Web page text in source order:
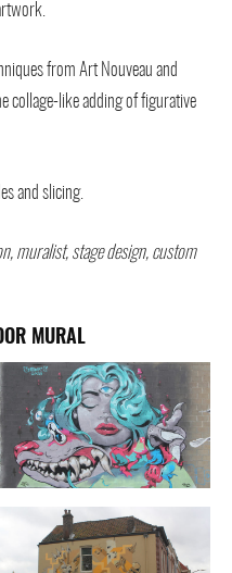
from Art Nouveau and
collage-like adding of figurative
and slicing.
muralist, stage design, custom
MURAL